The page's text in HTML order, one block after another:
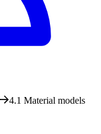
4.1 Material models